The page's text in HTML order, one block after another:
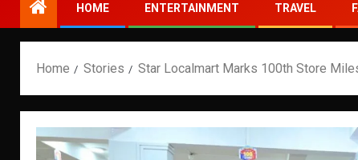
HOME ENTERTAINMENT TRAVEL
Home Stories Star Localmart Marks 100th Store